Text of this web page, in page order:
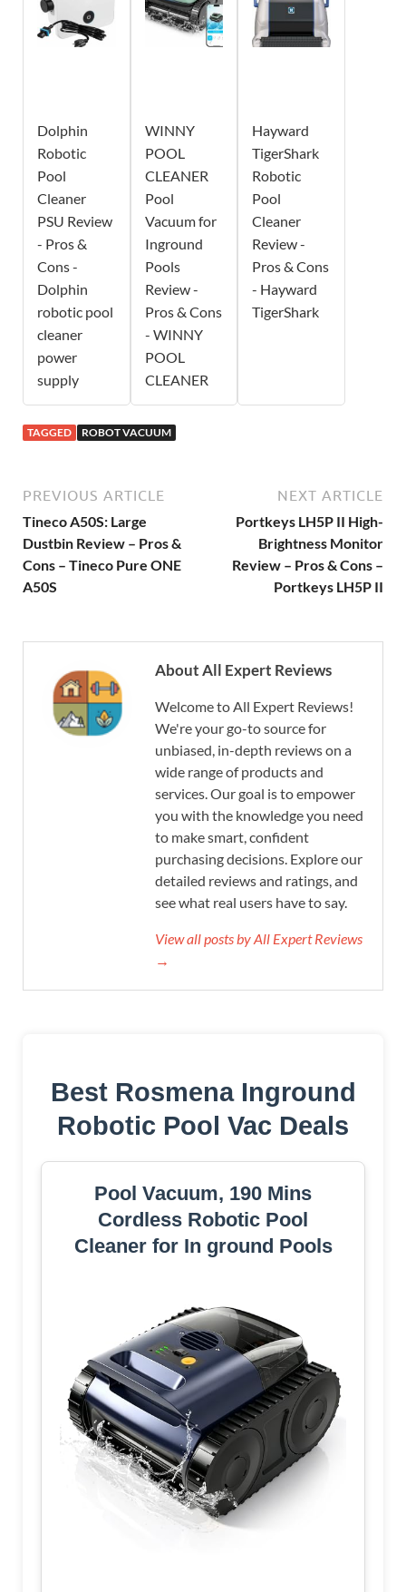
Dolphin
Robotic
Pool
Cleaner
PSU Review
- Pros &
Cons -
Dolphin
robotic pool
cleaner
power
supply
WINNY
POOL
CLEANER
Pool
Vacuum for
Inground
Pools
Review -
Pros & Cons
- WINNY
POOL
CLEANER
Hayward
TigerShark
Robotic
Pool
Cleaner
Review -
Pros & Cons
- Hayward
TigerShark
TAGGED ROBOT VACUUM
PREVIOUS ARTICLE
Tineco A50S: Large
Dustbin Review – Pros &
Cons – Tineco Pure ONE
A50S
NEXT ARTICLE
Portkeys LH5P II High-
Brightness Monitor
Review – Pros & Cons –
Portkeys LH5P II
About All Expert Reviews
Welcome to All Expert Reviews!
We're your go-to source for
unbiased, in-depth reviews on a
wide range of products and
services. Our goal is to empower
you with the knowledge you need
to make smart, confident
purchasing decisions. Explore our
detailed reviews and ratings, and
see what real users have to say.
View all posts by All Expert Reviews
→
Best Rosmena Inground
Robotic Pool Vac Deals
Pool Vacuum, 190 Mins
Cordless Robotic Pool
Cleaner for In ground Pools